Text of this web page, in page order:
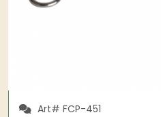
Art# FCP-451